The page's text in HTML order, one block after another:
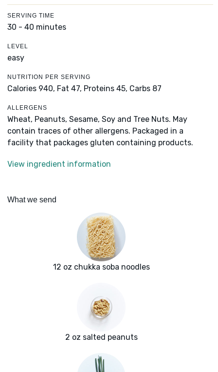
SERVING TIME
30 - 40 minutes
LEVEL
easy
NUTRITION PER SERVING
Calories 940, Fat 47, Proteins 45, Carbs 87
ALLERGENS
Wheat, Peanuts, Sesame, Soy and Tree Nuts. May
contain traces of other allergens. Packaged in a
facility that packages gluten containing products.
View ingredient information
What we send
12 oz chukka soba noodles
2 oz salted peanuts